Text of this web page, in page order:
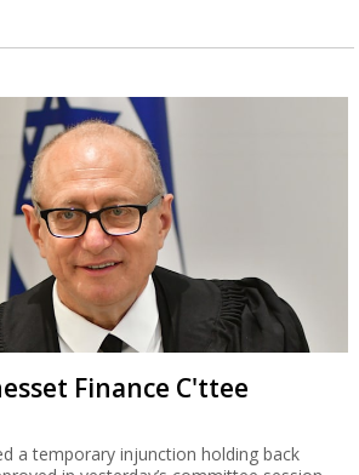
Finance C'ttee
a temporary injunction holding back